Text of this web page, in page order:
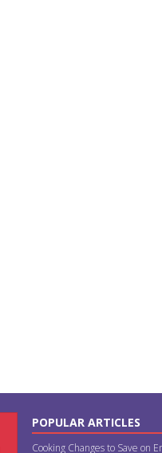
POPULAR ARTICLES
Cooking Changes to Save on